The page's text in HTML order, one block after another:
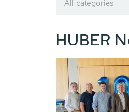
All categories
HUBER